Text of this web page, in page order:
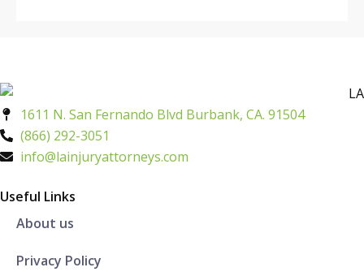
1611 N. San Fernando Blvd Burbank, CA. 91504
(866) 292-3051
info@lainjuryattorneys.com
Useful Links
About us
Privacy Policy